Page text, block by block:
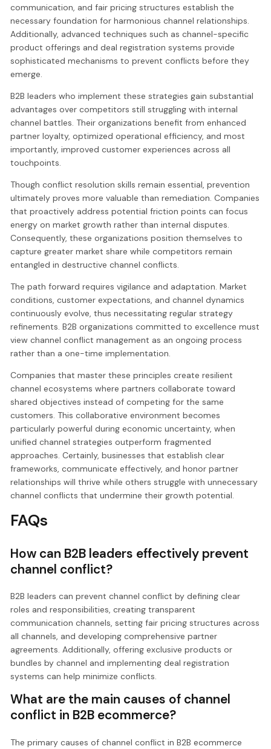
communication, and fair pricing structures establish the
necessary foundation for harmonious channel relationships.
Additionally, advanced techniques such as channel-specific
product offerings and deal registration systems provide
sophisticated mechanisms to prevent conflicts before they
emerge.
B2B leaders who implement these strategies gain substantial
advantages over competitors still struggling with internal
channel battles. Their organizations benefit from enhanced
partner loyalty, optimized operational efficiency, and most
importantly, improved customer experiences across all
touchpoints.
Though conflict resolution skills remain essential, prevention
ultimately proves more valuable than remediation. Companies
that proactively address potential friction points can focus
energy on market growth rather than internal disputes.
Consequently, these organizations position themselves to
capture greater market share while competitors remain
entangled in destructive channel conflicts.
The path forward requires vigilance and adaptation. Market
conditions, customer expectations, and channel dynamics
continuously evolve, thus necessitating regular strategy
refinements. B2B organizations committed to excellence must
view channel conflict management as an ongoing process
rather than a one-time implementation.
Companies that master these principles create resilient
channel ecosystems where partners collaborate toward
shared objectives instead of competing for the same
customers. This collaborative environment becomes
particularly powerful during economic uncertainty, when
unified channel strategies outperform fragmented
approaches. Certainly, businesses that establish clear
frameworks, communicate effectively, and honor partner
relationships will thrive while others struggle with unnecessary
channel conflicts that undermine their growth potential.
FAQs
How can B2B leaders effectively prevent
channel conflict?
B2B leaders can prevent channel conflict by defining clear
roles and responsibilities, creating transparent
communication channels, setting fair pricing structures across
all channels, and developing comprehensive partner
agreements. Additionally, offering exclusive products or
bundles by channel and implementing deal registration
systems can help minimize conflicts.
What are the main causes of channel
conflict in B2B ecommerce?
The primary causes of channel conflict in B2B ecommerce